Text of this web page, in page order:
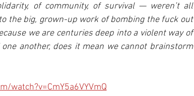
of community, of survival — weren’t all
the big, grown-up work of bombing the fuck out
we are centuries deep into a violent way of
another, does it mean we cannot brainstorm
watch?v=CmY5a6VYVmQ